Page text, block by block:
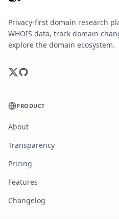
Privacy-first domain research
WHOIS data, track domain
explore the domain ecosystem.
PRODUCT
About
Transparency
Pricing
Features
Changelog